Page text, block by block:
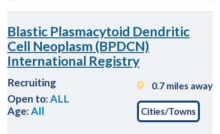
Blastic Plasmacytoid Dendritic
Cell Neoplasm (BPDCN)
International Registry
Recruiting
Open to: ALL
Age: All
0.7 miles away
Cities/Towns